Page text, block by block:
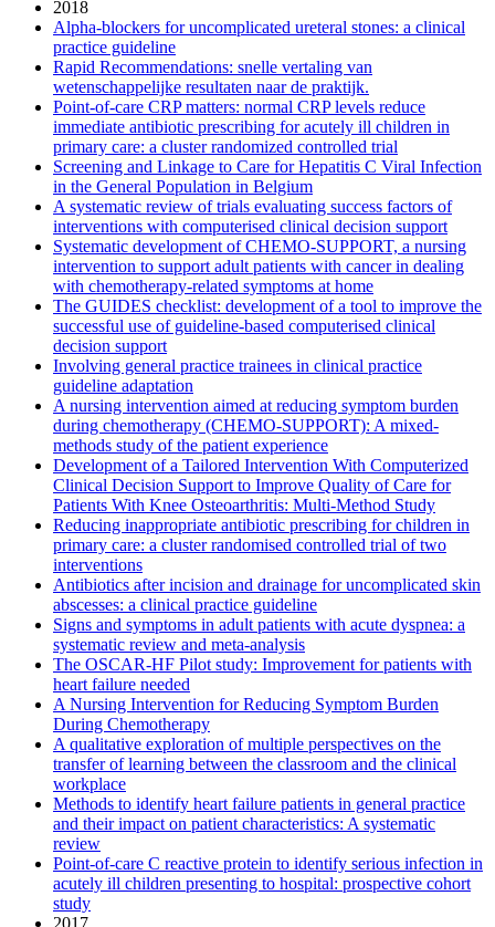
2018
Alpha-blockers for uncomplicated ureteral stones: a clinical
practice guideline
Rapid Recommendations: snelle vertaling van
wetenschappelijke resultaten naar de praktijk.
Point-of-care CRP matters: normal CRP levels reduce
immediate antibiotic prescribing for acutely ill children in
primary care: a cluster randomized controlled trial
Screening and Linkage to Care for Hepatitis C Viral Infection
in the General Population in Belgium
A systematic review of trials evaluating success factors of
interventions with computerised clinical decision support
Systematic development of CHEMO-SUPPORT, a nursing
intervention to support adult patients with cancer in dealing
with chemotherapy-related symptoms at home
The GUIDES checklist: development of a tool to improve the
successful use of guideline-based computerised clinical
decision support
Involving general practice trainees in clinical practice
guideline adaptation
A nursing intervention aimed at reducing symptom burden
during chemotherapy (CHEMO-SUPPORT): A mixed-
methods study of the patient experience
Development of a Tailored Intervention With Computerized
Clinical Decision Support to Improve Quality of Care for
Patients With Knee Osteoarthritis: Multi-Method Study
Reducing inappropriate antibiotic prescribing for children in
primary care: a cluster randomised controlled trial of two
interventions
Antibiotics after incision and drainage for uncomplicated skin
abscesses: a clinical practice guideline
Signs and symptoms in adult patients with acute dyspnea: a
systematic review and meta-analysis
The OSCAR-HF Pilot study: Improvement for patients with
heart failure needed
A Nursing Intervention for Reducing Symptom Burden
During Chemotherapy
A qualitative exploration of multiple perspectives on the
transfer of learning between the classroom and the clinical
workplace
Methods to identify heart failure patients in general practice
and their impact on patient characteristics: A systematic
review
Point-of-care C reactive protein to identify serious infection in
acutely ill children presenting to hospital: prospective cohort
study
2017